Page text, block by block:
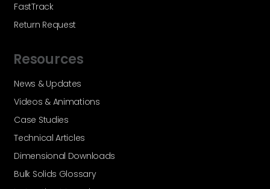
FastTrack
Return Request
Resources
News & Updates
Videos & Animations
Case Studies
Technical Articles
Dimensional Downloads
Bulk Solids Glossary